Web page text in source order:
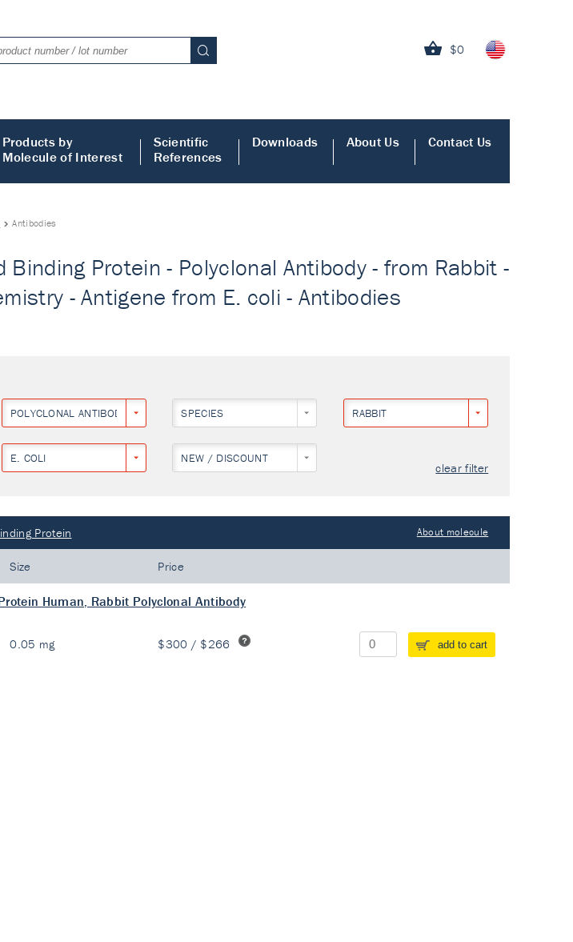
$0
Products by
Molecule of Interest
Scientific
References
Downloads About Us Contact Us
Antibodies
Binding Protein - Polyclonal Antibody - from Rabbit -
- Antigene from E. coli - Antibodies
POLYCLONAL ANTIBODY SPECIES RABBIT
E. COLI NEW / DISCOUNT
clear filter
Protein About molecule
Size Price
Human, Rabbit Polyclonal Antibody
0.05 mg $300 / $266 add to cart